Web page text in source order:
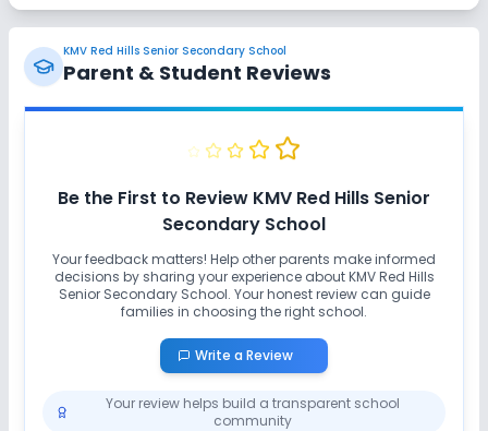
Yoga Swimming Pool No Taekwondo
No Gym No Skating No Horse Riding
KMV Red Hills Senior Secondary School
Parent & Student Reviews
Be the First to Review KMV Red Hills Senior
Secondary School
Your feedback matters! Help other parents make informed
decisions by sharing your experience aboutKMV Red Hills
Senior Secondary School. Your honest review can guide
families in choosing the right school.
Write a Review
Your review helps build a transparent school
community